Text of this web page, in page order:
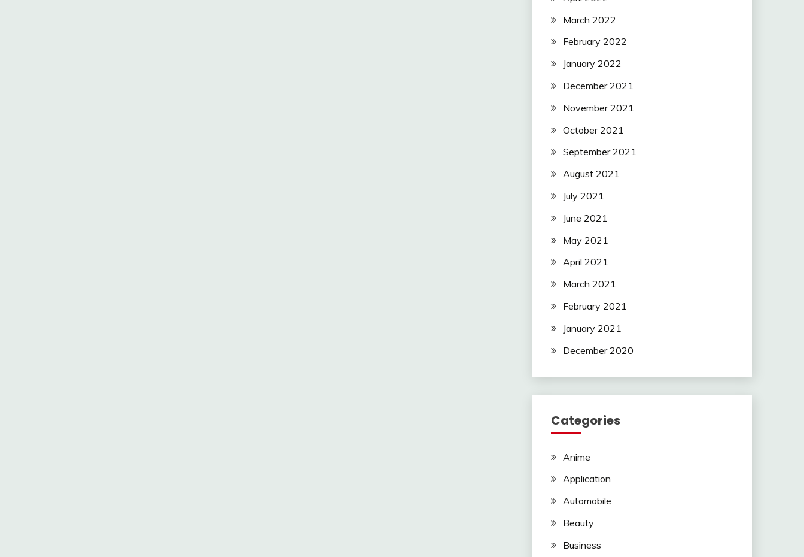
March 2022
February 2022
January 2022
December 2021
November 2021
October 2021
September 2021
August 2021
July 2021
June 2021
May 2021
April 2021
March 2021
February 2021
January 2021
December 2020
Categories
Anime
Application
Automobile
Beauty
Business